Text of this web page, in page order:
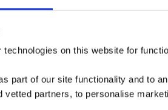
on this website for
part of our site functionality and to
vetted partners, to personalise